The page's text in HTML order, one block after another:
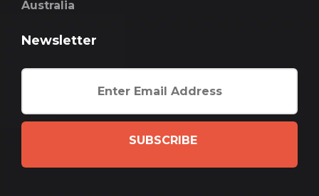
Australia
Newsletter
SUBSCRIBE